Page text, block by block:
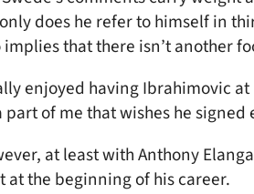
does he refer to himself in
implies that there isn’t another
enjoyed having Ibrahimovic
part of me that wishes he
at least with Anthony
at the beginning of his career.